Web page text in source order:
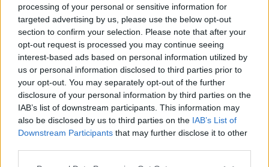
processing of your personal or sensitive information for
targeted advertising by us, please use the below opt-out
section to confirm your selection. Please note that after your
opt-out request is processed you may continue seeing
interest-based ads based on personal information utilized by
us or personal information disclosed to third parties prior to
your opt-out. You may separately opt-out of the further
disclosure of your personal information by third parties on the
IAB’s list of downstream participants. This information may
also be disclosed by us to third parties on the IAB’s List of
Downstream Participants that may further disclose it to other